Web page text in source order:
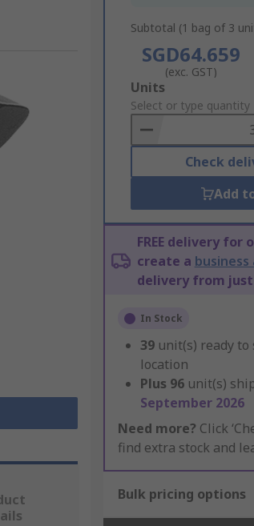
Subtotal (1 bag of 3
SGD64.659
(exc. GST)
Add
to
Basket
Units
Select or type quantity
Check
Add
FREE delivery for
create a business
delivery from just
In Stock
39 unit(s) ready
location
Plus 96 unit(s)
September 2026
Need more? Click
find extra stock and
Bulk pricing options